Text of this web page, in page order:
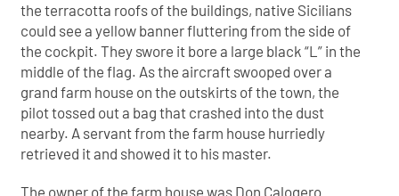
the terracotta roofs of the buildings, native Sicilians
could see a yellow banner fluttering from the side of
the cockpit. They swore it bore a large black “L” in the
middle of the flag. As the aircraft swooped over a
grand farm house on the outskirts of the town, the
pilot tossed out a bag that crashed into the dust
nearby. A servant from the farm house hurriedly
retrieved it and showed it to his master.
The owner of the farm house was Don Calogero